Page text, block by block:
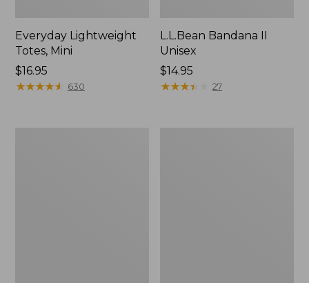
Everyday Lightweight
Totes, Mini
Price:
$16.95
$16.95
★★★★★
★★★★★ 630
L.L.Bean Bandana II
Unisex
Price:
$14.95
$14.95
★★★★
★★★★ 27